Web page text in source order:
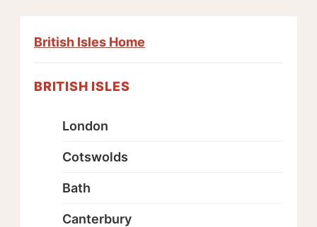
British Isles Home
BRITISH ISLES
London
Cotswolds
Bath
Canterbury